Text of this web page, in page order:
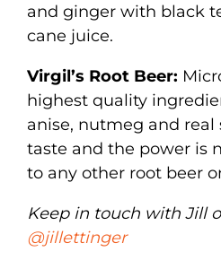
and ginger with black
cane juice.
Virgil’s Root Beer:
highest quality
anise, nutmeg and real
taste and the power is
to any other root beer
Keep in touch with Jill
@jillettinger